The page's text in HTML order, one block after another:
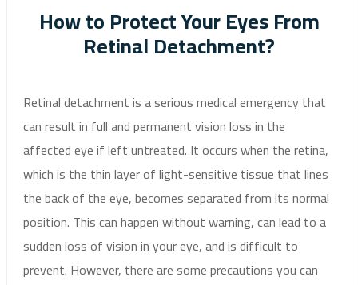
How to Protect Your Eyes From
Retinal Detachment?
Retinal detachment is a serious medical emergency that
can result in full and permanent vision loss in the
affected eye if left untreated. It occurs when the retina,
which is the thin layer of light-sensitive tissue that lines
the back of the eye, becomes separated from its normal
position. This can happen without warning, can lead to a
sudden loss of vision in your eye, and is difficult to
prevent. However, there are some precautions you can